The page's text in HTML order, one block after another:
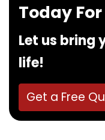
Today
Let us bring
life!
Get a Free